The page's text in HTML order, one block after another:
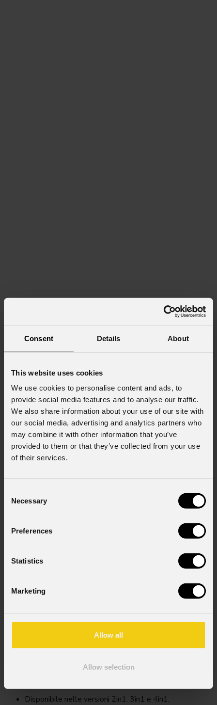
Consent Details About
This website uses cookies
We use cookies to personalise content and ads, to
provide social media features and to analyse our traffic.
We also share information about your use of our site with
our social media, advertising and analytics partners who
may combine it with other information that you’ve
provided to them or that they’ve collected from your use
of their services.
Selection
Necessary
Preferences
Statistics
Marketing
Allow all
Allow selection
Disponibile nelle versioni 2in1, 3in1 e 4in1.